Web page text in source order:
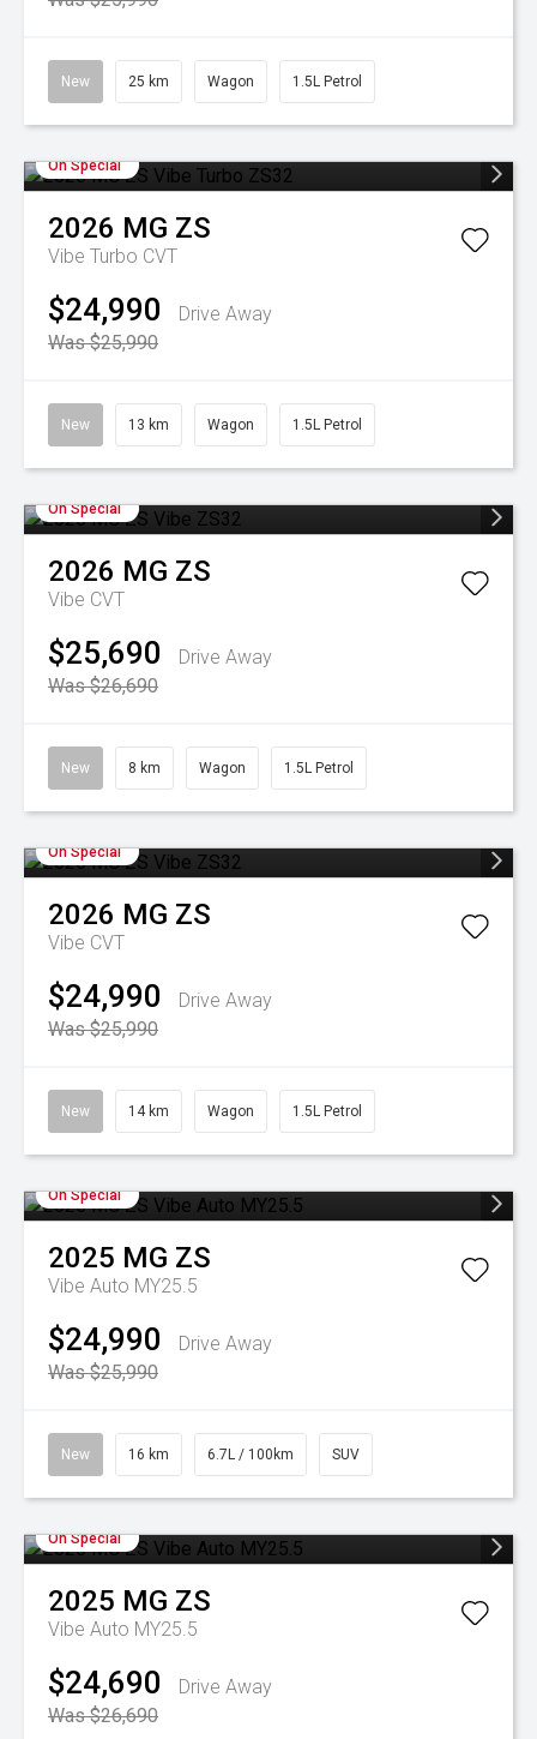
New 25 km Wagon 1.5L Petrol
On Special
2026 MG ZS
Vibe Turbo CVT
$24,990
Drive Away
Was $25,990
New 13 km Wagon 1.5L Petrol
On Special
2026 MG ZS
Vibe CVT
$25,690
Drive Away
Was $26,690
New 8 km Wagon 1.5L Petrol
On Special
2026 MG ZS
Vibe CVT
$24,990
Drive Away
Was $25,990
New 14 km Wagon 1.5L Petrol
On Special
2025 MG ZS
Vibe Auto MY25.5
$24,990
Drive Away
Was $25,990
New 16 km 6.7L / 100km SUV
On Special
2025 MG ZS
Vibe Auto MY25.5
$24,690
Drive Away
Was $26,690